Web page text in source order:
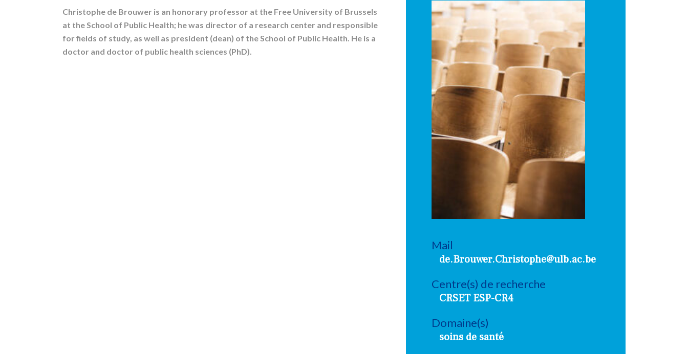
Christophe de Brouwer is an honorary professor at the Free University of Brussels
at the School of Public Health; he was director of a research center and responsible
for fields of study, as well as president (dean) of the School of Public Health. He is a
doctor and doctor of public health sciences (PhD).
Mail
de.Brouwer.Christophe@ulb.ac.be
Centre(s) de recherche
CRSET ESP-CR4
Domaine(s)
soins de santé